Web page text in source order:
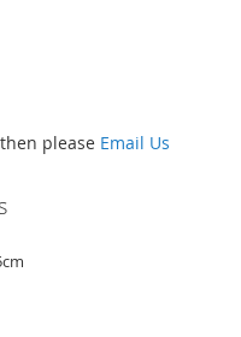
please Email Us